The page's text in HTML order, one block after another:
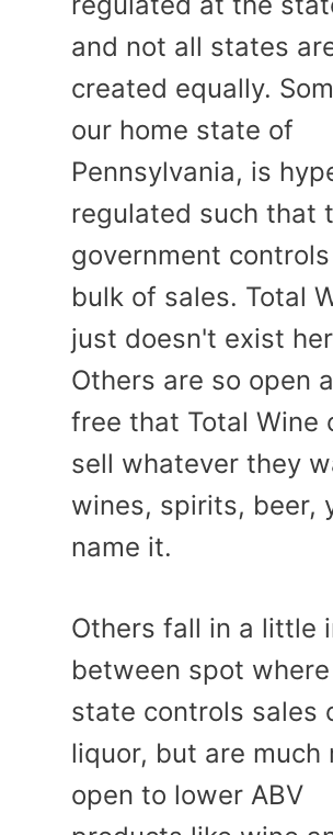
and not all states
created equally.
our home state of
Pennsylvania, is
regulated such that
government
bulk of sales. Total
just doesn't exist
Others are so open
free that Total Wine
sell whatever they
wines, spirits, beer,
name it.
Others fall in a little
between spot
state controls sales
liquor, but are much
open to lower ABV